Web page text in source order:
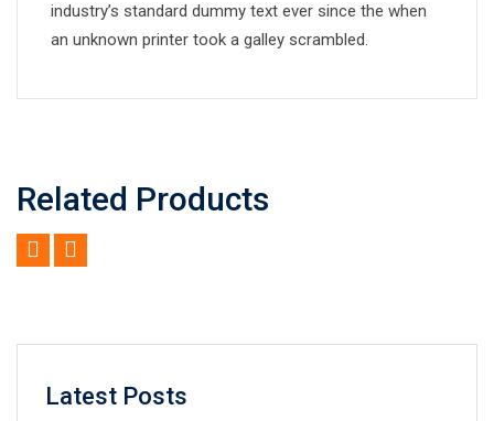
industry’s standard dummy text ever since the when
an unknown printer took a galley scrambled.
Related Products
Latest Posts